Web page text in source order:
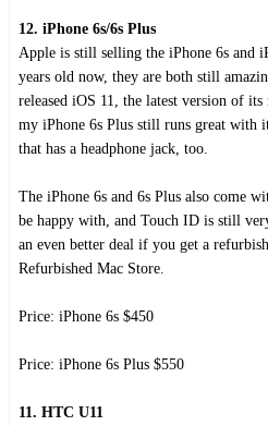
12. iPhone 6s/6s Plus
Apple is still selling the iPhone 6s and
years old now, they are both still
released iOS 11, the latest version of
my iPhone 6s Plus still runs great with
that has a headphone jack, too.
The iPhone 6s and 6s Plus also come
be happy with, and Touch ID is still
an even better deal if you get a
Refurbished Mac Store.
Price: iPhone 6s $450
Price: iPhone 6s Plus $550
11. HTC U11